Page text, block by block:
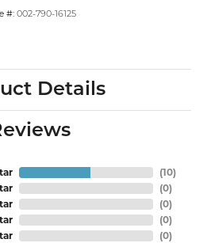
#: 002-790-16125
Details
(10)
(0)
(0)
(0)
(0)